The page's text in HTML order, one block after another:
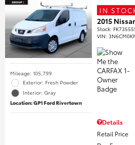
Mileage: 105,799
Exterior: Fresh Powder
Interior: Gray
Location: GP1 Ford Rivertown
IN
2015
Stock:
VIN:
Details
Retail Price